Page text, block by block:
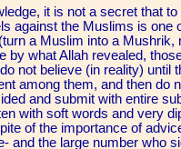
it is not a secret that
against the Muslims is one
a Muslim into a Mushrik,
by what Allah revealed,
not believe (in reality) until
among them, and then do
and submit with entire
with soft words and very
of the importance of
and the large number who